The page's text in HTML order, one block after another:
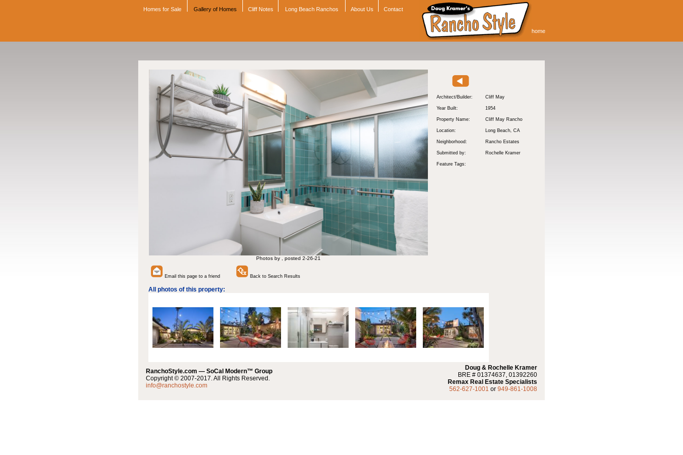
Homes for Sale Gallery of Homes Cliff Notes Long Beach Ranchos About Us Contact
home
Photos by , posted 2-26-21
Architect/Builder: Cliff May
Year Built: 1954
Property Name: Cliff May Rancho
Location: Long Beach, CA
Neighborhood: Rancho Estates
Submitted by: Rochelle Kramer
Feature Tags:
Email this page to a friend Back to Search Results
All photos of this property:
RanchoStyle.com — SoCal Modern™ Group
Copyright © 2007-2017. All Rights Reserved.
info@ranchostyle.com
Doug & Rochelle Kramer
BRE # 01374637, 01392260
Remax Real Estate Specialists
562-627-1001 or 949-861-1008